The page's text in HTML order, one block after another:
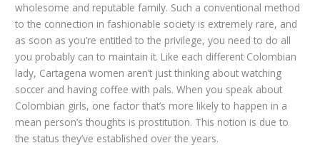
wholesome and reputable family. Such a conventional method
to the connection in fashionable society is extremely rare, and
as soon as you’re entitled to the privilege, you need to do all
you probably can to maintain it. Like each different Colombian
lady, Cartagena women aren’t just thinking about watching
soccer and having coffee with pals. When you speak about
Colombian girls, one factor that’s more likely to happen in a
mean person’s thoughts is prostitution. This notion is due to
the status they’ve established over the years.